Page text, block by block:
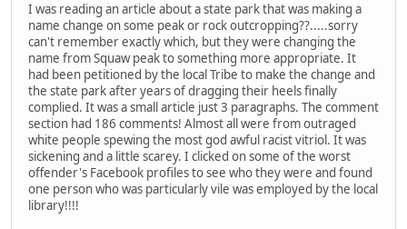
I was reading an article about a state park that was making a
name change on some peak or rock outcropping??.....sorry
can't remember exactly which, but they were changing the
name from Squaw peak to something more appropriate. It
had been petitioned by the local Tribe to make the change and
the state park after years of dragging their heels finally
complied. It was a small article just 3 paragraphs. The comment
section had 186 comments! Almost all were from outraged
white people spewing the most god awful racist vitriol. It was
sickening and a little scarey. I clicked on some of the worst
offender's Facebook profiles to see who they were and found
one person who was particularly vile was employed by the local
library!!!!